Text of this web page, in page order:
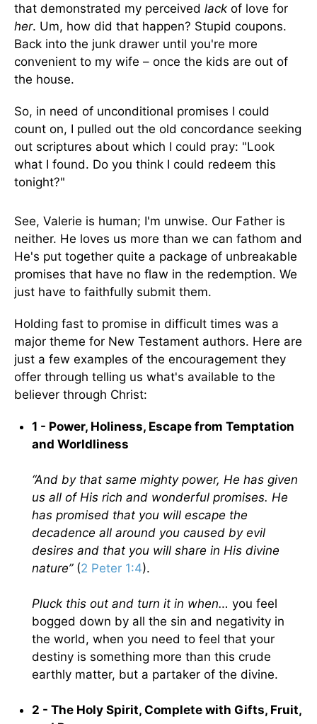
that demonstrated my perceived lack of love for
her. Um, how did that happen? Stupid coupons.
Back into the junk drawer until you're more
convenient to my wife – once the kids are out of
the house.
So, in need of unconditional promises I could
count on, I pulled out the old concordance seeking
out scriptures about which I could pray: "Look
what I found. Do you think I could redeem this
tonight?"
See, Valerie is human; I'm unwise. Our Father is
neither. He loves us more than we can fathom and
He's put together quite a package of unbreakable
promises that have no flaw in the redemption. We
just have to faithfully submit them.
Holding fast to promise in difficult times was a
major theme for New Testament authors. Here are
just a few examples of the encouragement they
offer through telling us what's available to the
believer through Christ:
1 - Power, Holiness, Escape from Temptation
and Worldliness
“And by that same mighty power, He has given
us all of His rich and wonderful promises. He
has promised that you will escape the
decadence all around you caused by evil
desires and that you will share in His divine
nature” (2 Peter 1:4).
Pluck this out and turn it in when… you feel
bogged down by all the sin and negativity in
the world, when you need to feel that your
destiny is something more than this crude
earthly matter, but a partaker of the divine.
2 - The Holy Spirit, Complete with Gifts, Fruit,